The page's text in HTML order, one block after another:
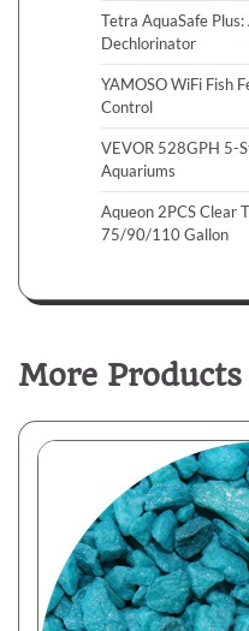
Tetra AquaSafe
Dechlorinator
YAMOSO WiFi Fish
Control
VEVOR 528GPH 5-
Aquariums
Aqueon 2PCS Clear
75/90/110 Gallon
More Products